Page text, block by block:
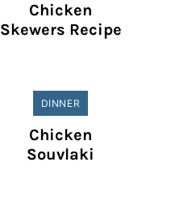
Chicken
Skewers Recipe
DINNER
Chicken
Souvlaki